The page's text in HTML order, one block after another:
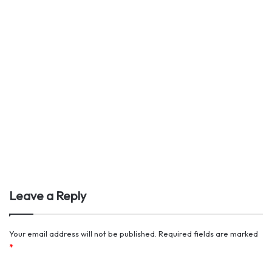
Leave a Reply
Your email address will not be published. Required fields are marked
*